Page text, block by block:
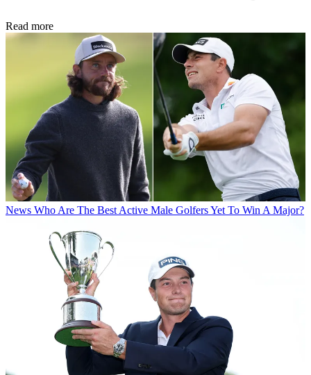
Read more
News Who Are The Best Active Male Golfers Yet To Win A Major?